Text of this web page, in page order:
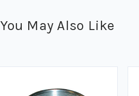
You May Also Like